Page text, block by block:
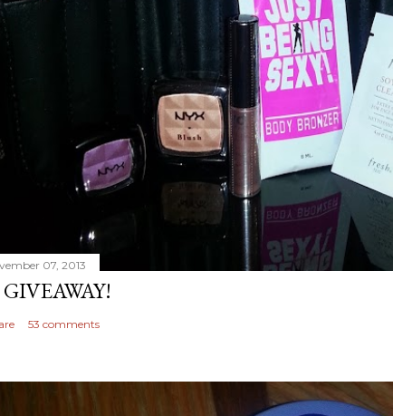
07, 2013
53 comments